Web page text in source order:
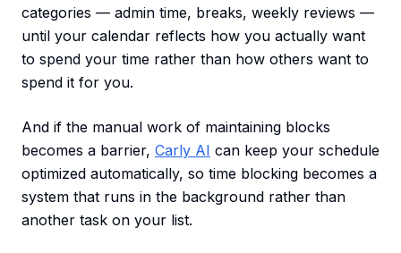
categories — admin time, breaks, weekly reviews —
until your calendar reflects how you actually want
to spend your time rather than how others want to
spend it for you.
And if the manual work of maintaining blocks
becomes a barrier, Carly AI can keep your schedule
optimized automatically, so time blocking becomes a
system that runs in the background rather than
another task on your list.